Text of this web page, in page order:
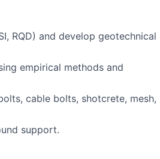
RQD) and develop geotechnical
empirical methods and
cable bolts, shotcrete, mesh,
support.